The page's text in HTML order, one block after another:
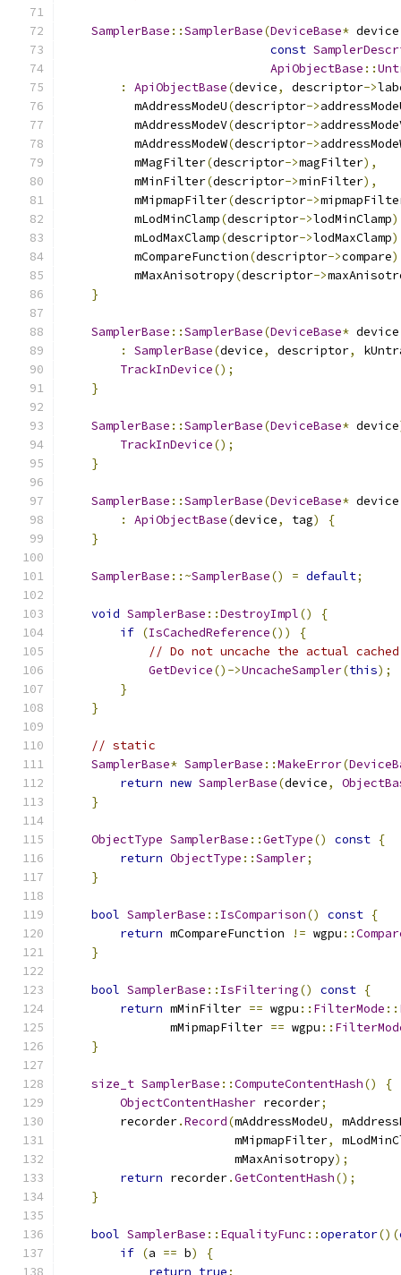
SamplerBase ::SamplerBase(DeviceBase* device
const
ApiObjectBase ::
:
ApiObjectBase(device, descriptor->
          mAddressModeU
(descriptor->
          mAddressModeV
(descriptor->
          mAddressModeW
(descriptor->
          mMagFilter
(descriptor->magFilter),
          mMinFilter
(descriptor->minFilter),
          mMipmapFilter
(descriptor->
          mLodMinClamp
(descriptor->lodMinClamp
          mLodMaxClamp
(descriptor->lodMaxClamp
          mCompareFunction
(descriptor->compare
          mMaxAnisotropy
(descriptor->
}
SamplerBase ::SamplerBase(DeviceBase* device
:
SamplerBase(device, descriptor,
TrackInDevice();
}
SamplerBase ::SamplerBase(DeviceBase* device
TrackInDevice();
}
SamplerBase ::SamplerBase(DeviceBase* device
:
ApiObjectBase(device, tag)
{
}
SamplerBase ::~SamplerBase() = default;
void SamplerBase ::DestroyImpl()
{
if (IsCachedReference())
{
// Do not uncache the actual
GetDevice()->UncacheSampler(this);
}
}
// static
SamplerBase* SamplerBase ::MakeError(
return new SamplerBase(device,
}
ObjectType SamplerBase ::GetType() const {
return ObjectType ::Sampler;
}
bool SamplerBase :: IsComparison() const {
return mCompareFunction != wgpu ::
}
bool SamplerBase :: IsFiltering() const {
return mMinFilter == wgpu :: FilterMode ::
               mMipmapFilter
== wgpu ::
}
size_t SamplerBase ::ComputeContentHash()
{
ObjectContentHasher recorder;
        recorder
.Record(mAddressModeU,
                        mMipmapFilter
,
                        mMaxAnisotropy
);
return recorder.GetContentHash();
}
bool SamplerBase :: EqualityFunc ::operator()(
if (a == b)
{
return true;